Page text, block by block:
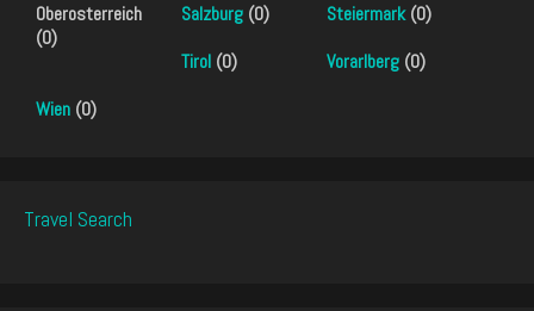
Oberosterreich
(0)
Salzburg (0) Steiermark(0)
Tirol (0) Vorarlberg (0)
Wien (0)
Travel Search